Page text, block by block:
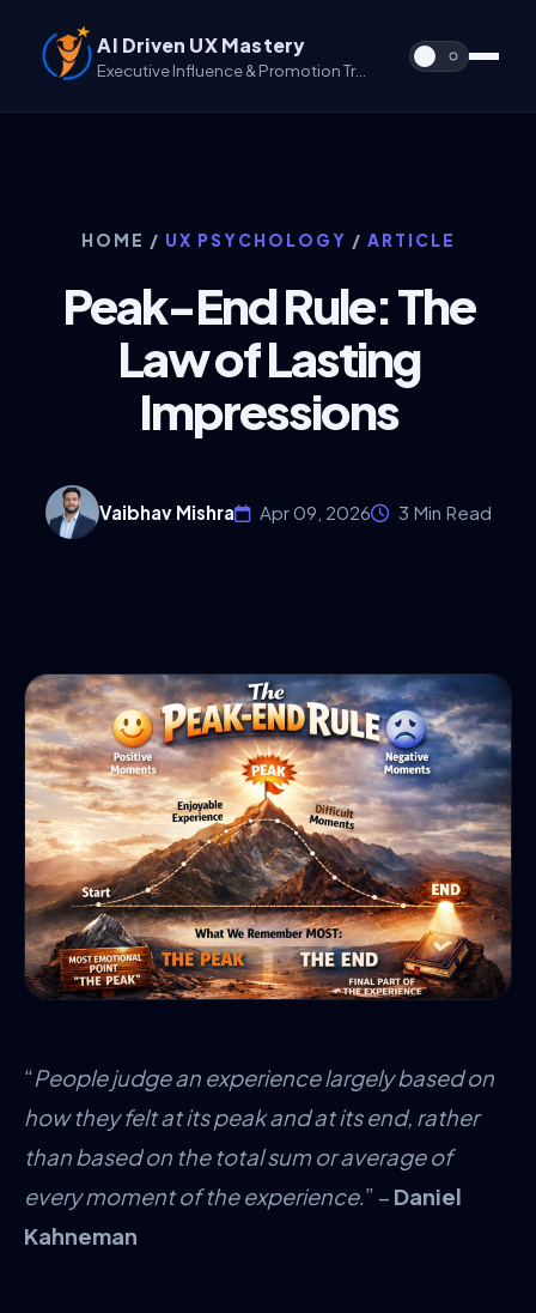
AI Driven UX Mastery
Executive Influence & Promotion Track for UX & UX/UI
HOME / UX PSYCHOLOGY / ARTICLE
Peak-End Rule: The
Law of Lasting
Impressions
Vaibhav Mishra Apr 09, 2026 3 Min Read
“People judge an experience largely based on
how they felt at its peak and at its end, rather
than based on the total sum or average of
every moment of the experience.” – Daniel
Kahneman